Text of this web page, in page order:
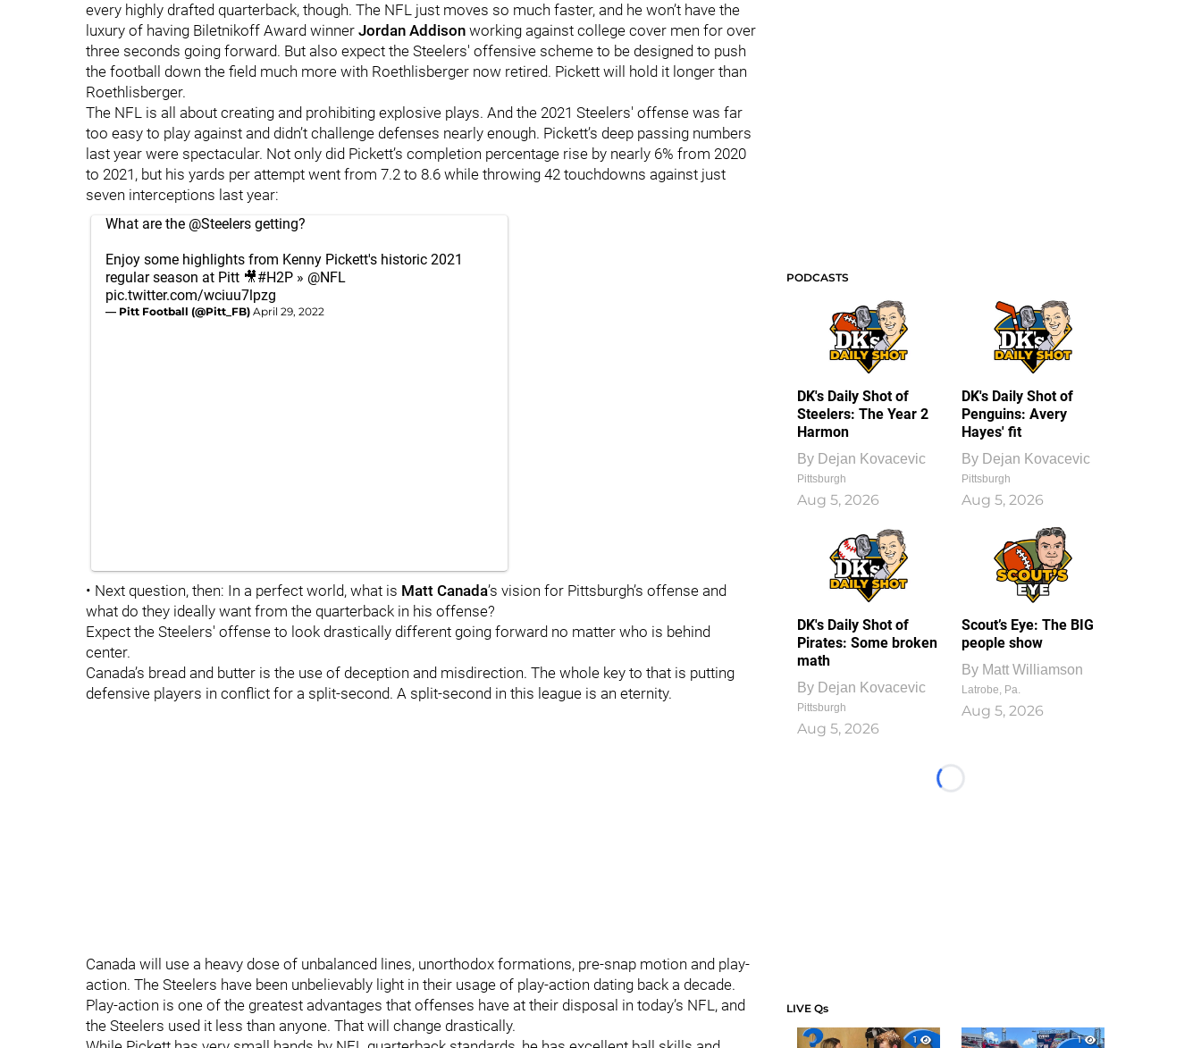
every highly drafted quarterback, though. The NFL just moves so much faster, and he won’t have the
luxury of having Biletnikoff Award winner Jordan Addison working against college cover men for over
three seconds going forward. But also expect the Steelers' offensive scheme to be designed to push
the football down the field much more with Roethlisberger now retired. Pickett will hold it longer than
Roethlisberger.
The NFL is all about creating and prohibiting explosive plays. And the 2021 Steelers' offense was far
too easy to play against and didn’t challenge defenses nearly enough. Pickett’s deep passing numbers
last year were spectacular. Not only did Pickett’s completion percentage rise by nearly 6% from 2020
to 2021, but his yards per attempt went from 7.2 to 8.6 while throwing 42 touchdowns against just
seven interceptions last year:
What are the @Steelers getting?
Enjoy some highlights from Kenny Pickett's historic 2021
regular season at Pitt 🎥#H2P » @NFL
pic.twitter.com/wciuu7lpzg
— Pitt Football (@Pitt_FB) April 29, 2022
• Next question, then: In a perfect world, what is Matt Canada’s vision for Pittsburgh’s offense and
what do they ideally want from the quarterback in his offense?
Expect the Steelers' offense to look drastically different going forward no matter who is behind
center.
Canada’s bread and butter is the use of deception and misdirection. The whole key to that is putting
defensive players in conflict for a split-second. A split-second in this league is an eternity.
Canada will use a heavy dose of unbalanced lines, unorthodox formations, pre-snap motion and play-
action. The Steelers have been unbelievably light in their usage of play-action dating back a decade.
Play-action is one of the greatest advantages that offenses have at their disposal in today’s NFL, and
the Steelers used it less than anyone. That will change drastically.
PODCASTS
DK's Daily Shot of
Steelers: The Year 2
Harmon
By Dejan Kovacevic
Pittsburgh
Aug 5, 2026
DK's Daily Shot of
Penguins: Avery
Hayes' fit
By Dejan Kovacevic
Pittsburgh
Aug 5, 2026
DK's Daily Shot of
Pirates: Some broken
math
By Dejan Kovacevic
Pittsburgh
Aug 5, 2026
Scout’s Eye: The BIG
people show
By Matt Williamson
Latrobe, Pa.
Aug 5, 2026
Loading...
LIVE Qs
1
1